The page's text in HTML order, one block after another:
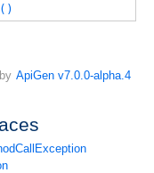
ApiGen v7.0.0-alpha.4